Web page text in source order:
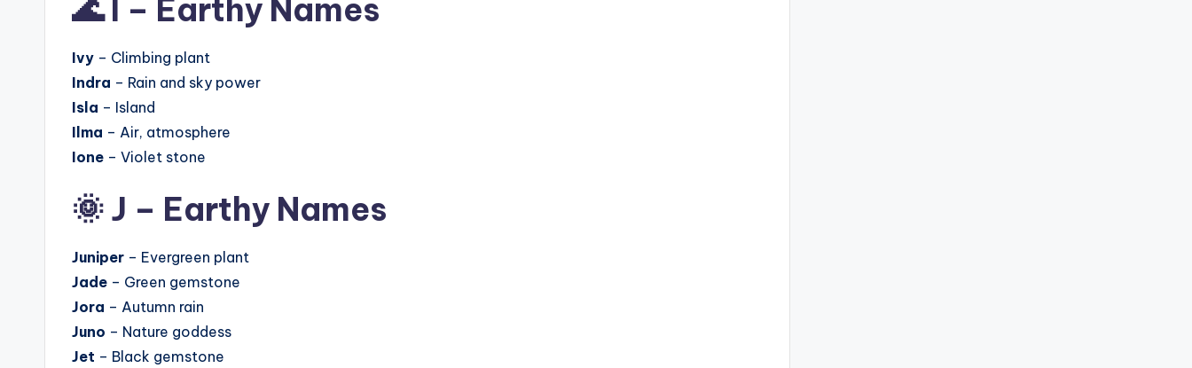
🌊 I – Earthy Names
Ivy – Climbing plant
Indra – Rain and sky power
Isla – Island
Ilma – Air, atmosphere
Ione – Violet stone
🌞 J – Earthy Names
Juniper – Evergreen plant
Jade – Green gemstone
Jora – Autumn rain
Juno – Nature goddess
Jet – Black gemstone